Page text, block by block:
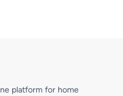
platform for home